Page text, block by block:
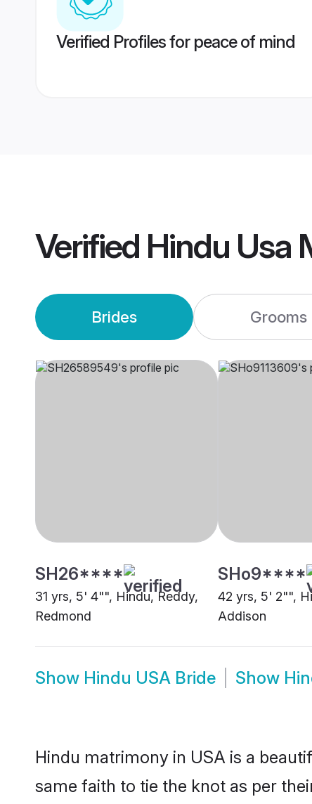
Verified Profiles for peace of mind
Verified Hindu Usa
Brides Grooms
SH26****
31 yrs, 5' 4"", Hindu, Reddy,
Redmond
SHo9****
42 yrs, 5' 2"",
Addison
Show Hindu USA Bride Show
Hindu matrimony in USA is a
same faith to tie the knot as per